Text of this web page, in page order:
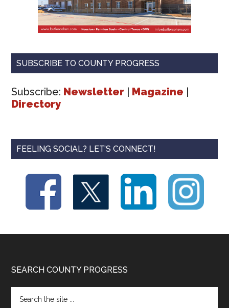
SUBSCRIBE TO COUNTY PROGRESS
Subscribe: Newsletter Magazine
Directory
FEELING SOCIAL? LET’S CONNECT!
Footer
SEARCH COUNTY PROGRESS
the